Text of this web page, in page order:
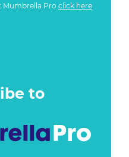
Pro click here
to